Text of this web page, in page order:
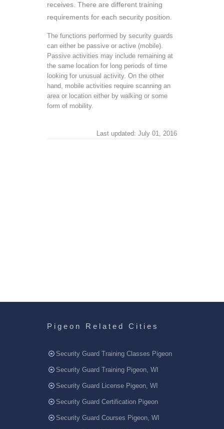
receives. There are different training
requirements for each security position.
The functions performed by security guards
can either be passive or active (mobile).
Passive activities may include remaining at
the same location for long periods of time
looking for unusual activity. On the other
hand, mobile activities require scanning an
area or location either by walking or some
form of mobility.
Last updated: July 01, 2016
Pigeon Related Cities
Security Guard Training Classes Pigeon
Security Guard Training Pigeon, WI
Security Guard License Pigeon, WI
Security Guard Certification Pigeon
Security Guard Courses Pigeon, WI